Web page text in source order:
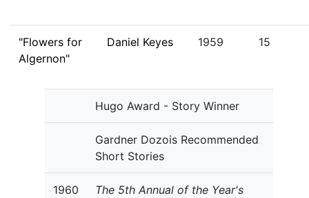
"Flowers for
Algernon"
Daniel Keyes 1959 15
Hugo Award - Story Winner
Gardner Dozois Recommended
Short Stories
1960 The 5th Annual of the Year's